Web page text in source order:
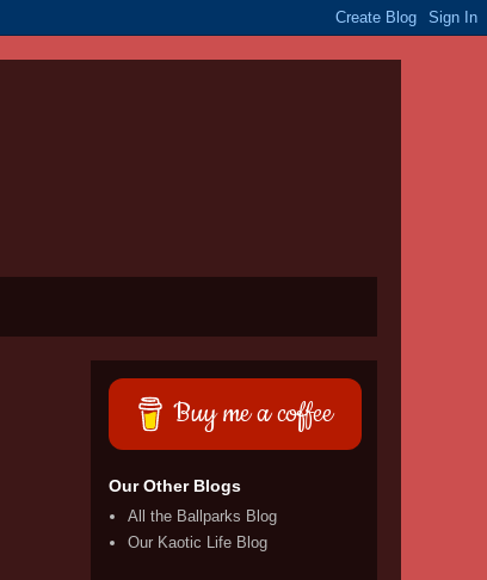
Buy me a coffee
Our Other Blogs
All the Ballparks Blog
Our Kaotic Life Blog